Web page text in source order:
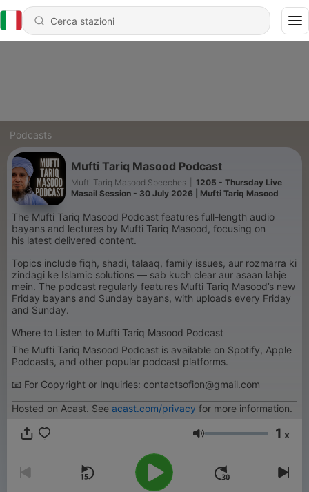
Podcasts
Mufti Tariq Masood Podcast
Mufti Tariq Masood Speeches
1205 - Thursday Live
Masail Session - 30 July 2026 | Mufti Tariq Masood
The Mufti Tariq Masood Podcast features full-length audio
bayans and lectures by Mufti Tariq Masood, focusing on
his latest delivered content.
Topics include fiqh, shadi, talaaq, family issues, aur rozmarra ki
zindagi ke Islamic solutions — sab kuch clear aur asaan lahje
mein. The podcast regularly features Mufti Tariq Masood’s new
Friday bayans and Sunday bayans, with uploads every Friday
and Sunday.
Where to Listen to Mufti Tariq Masood Podcast
The Mufti Tariq Masood Podcast is available on Spotify, Apple
Podcasts, and other popular podcast platforms.
📧 For Copyright or Inquiries: contactsofion@gmail.com
Hosted on Acast. See acast.com/privacy for more information.
Volume 1 x